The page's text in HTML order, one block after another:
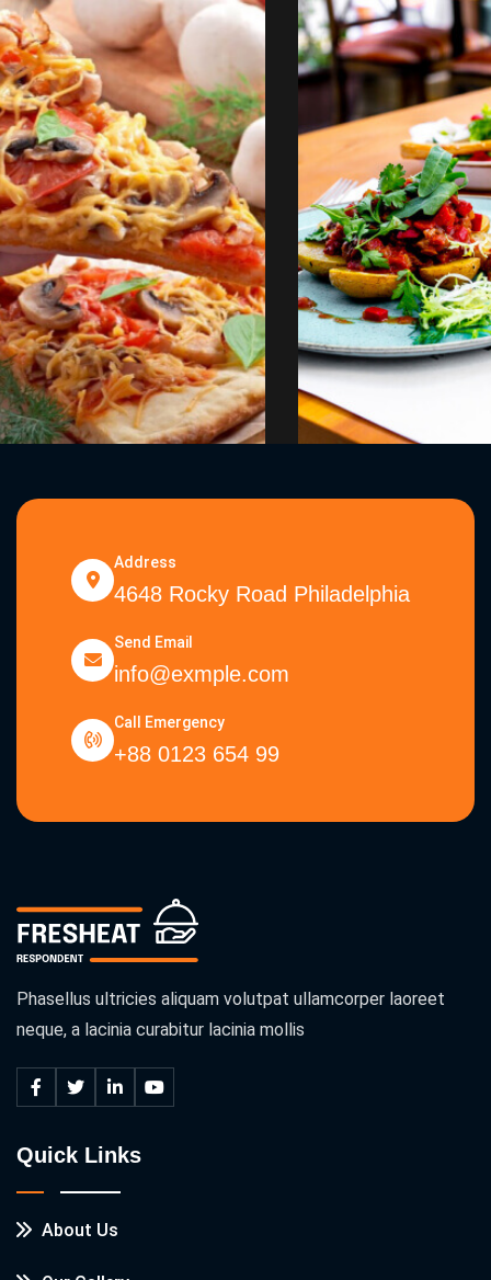
Address
4648 Rocky Road Philadelphia
Send Email
info@exmple.com
Call Emergency
+88 0123 654 99
Phasellus ultricies aliquam volutpat ullamcorper laoreet
neque, a lacinia curabitur lacinia mollis
Quick Links
About Us